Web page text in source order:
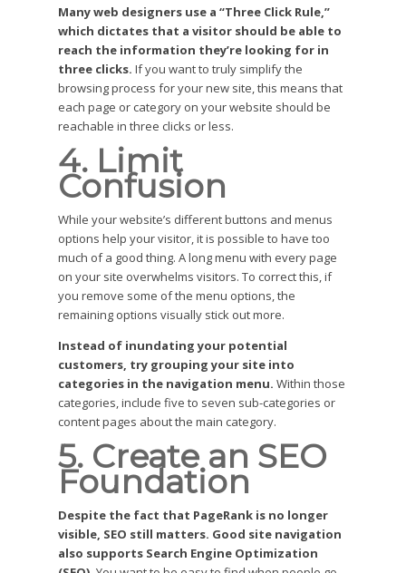
Many web designers use a “Three Click Rule,”
which dictates that a visitor should be able to
reach the information they’re looking for in
three clicks. If you want to truly simplify the
browsing process for your new site, this means that
each page or category on your website should be
reachable in three clicks or less.
4. Limit
Confusion
While your website’s different buttons and menus
options help your visitor, it is possible to have too
much of a good thing. A long menu with every page
on your site overwhelms visitors. To correct this, if
you remove some of the menu options, the
remaining options visually stick out more.
Instead of inundating your potential
customers, try grouping your site into
categories in the navigation menu. Within those
categories, include five to seven sub-categories or
content pages about the main category.
5. Create an SEO
Foundation
Despite the fact that PageRank is no longer
visible, SEO still matters. Good site navigation
also supports Search Engine Optimization